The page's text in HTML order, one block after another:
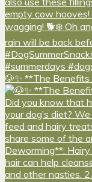
🐶✨ **The